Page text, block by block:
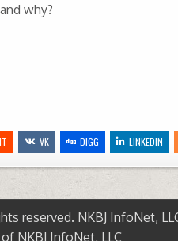
why?
VK DIGG LINKEDIN
reserved. NKBJ InfoNet,
NKBJ InfoNet, LLC